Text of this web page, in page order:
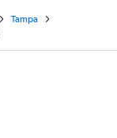
Tampa